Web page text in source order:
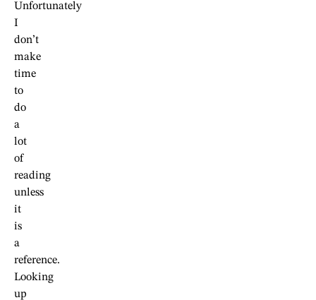
Unfortunately
I
don’t
make
time
to
do
a
lot
of
reading
unless
it
is
a
reference.
Looking
up